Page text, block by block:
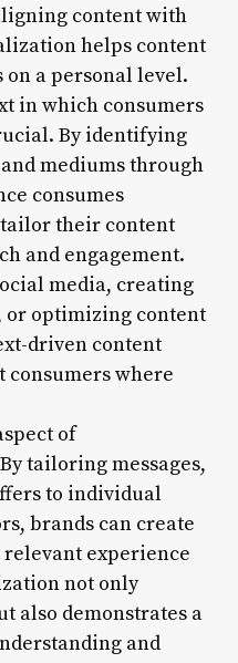
content with
helps content
a personal level.
in which consumers
By identifying
mediums through
consumes
their content
and engagement.
media, creating
optimizing content
driven content
consumers where
of
tailoring messages,
to individual
brands can create
experience
not only
also demonstrates a
and